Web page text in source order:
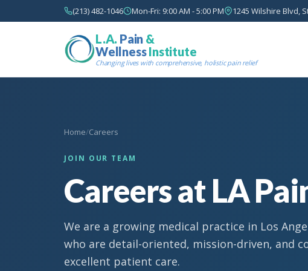
(213) 482-1046 Mon-Fri: 9:00 AM - 5:00 PM 1245 Wilshire Blvd,
L.A. Pain &
WellnessInstitute
Changing lives with comprehensive, holistic pain relief
Home/Careers
JOIN OUR TEAM
Careers at LA
We are a growing medical practice in Los
who are detail-oriented, mission-driven, and
excellent patient care.